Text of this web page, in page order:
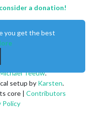
a donation!
Teeuw.
setup by Karsten.
core | Contributors
Policy
you get the best